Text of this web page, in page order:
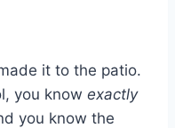
it to the patio.
you know exactly
you know the